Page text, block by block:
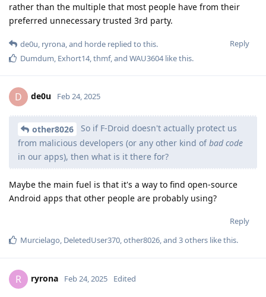
rather than the multiple that most people have from their
preferred unnecessary trusted 3rd party.
Reply
de0u, ryrona, and horde replied to this.
Dumdum, Exhort14,thmf, and WAU3604like this.
D de0u Feb 24, 2025
other8026
So if F-Droid doesn't actually protect us
from malicious developers (or any other kind ofbad code
in our apps), then what is it there for?
Maybe the main fuel is that it's a way to find open-source
Android apps that other people are probably using?
Reply
Murcielago, DeletedUser370,other8026, and 3others like this.
R ryrona Feb 24, 2025 Edited